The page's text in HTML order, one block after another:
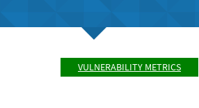
VULNERABILITY METRICS